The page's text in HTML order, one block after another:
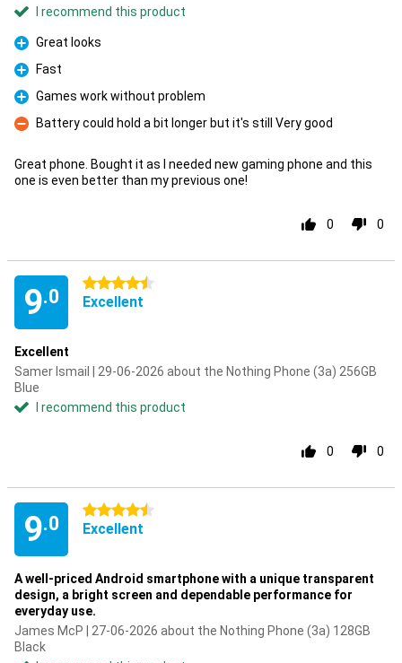
I recommend this product
Pro
Great looks
Pro
Fast
Pro
Games work without problem
Con
Battery could hold a bit longer but it's still Very good
Great phone. Bought it as I needed new gaming phone and this
one is even better than my previous one!
0 0
9.0
4.5 stars
Excellent
Excellent
Samer Ismail | 29-06-2026 about the Nothing Phone (3a) 256GB
Blue
I recommend this product
0 0
9.0
4.5 stars
Excellent
A well-priced Android smartphone with a unique transparent
design, a bright screen and dependable performance for
everyday use.
James McP | 27-06-2026 about the Nothing Phone (3a) 128GB
Black